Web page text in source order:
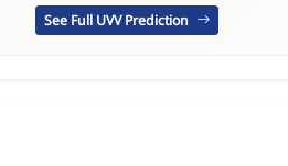
See Full UVV Prediction